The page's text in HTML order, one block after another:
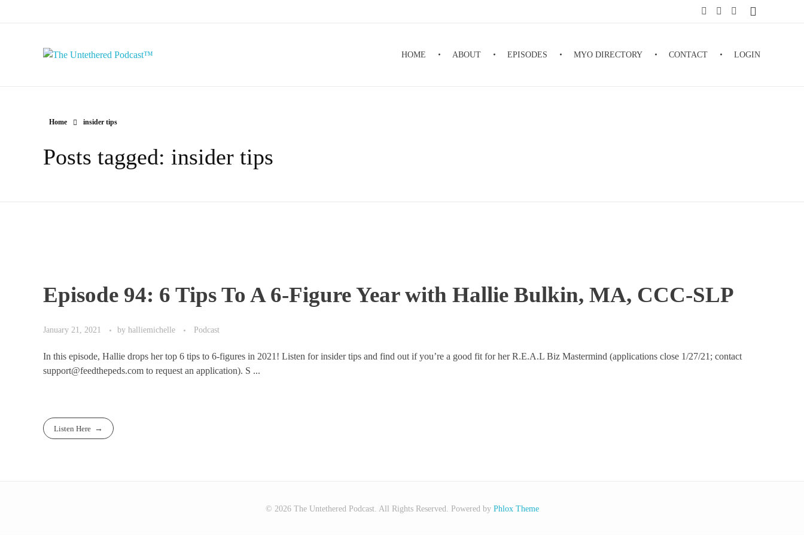
HOME ABOUT EPISODES MYO DIRECTORY CONTACT LOGIN
Home insider tips
Posts tagged: insider tips
Episode 94: 6 Tips To A 6-Figure Year with Hallie Bulkin, MA, CCC-SLP
January 21, 2021 by halliemichelle Podcast
In this episode, Hallie drops her top 6 tips to 6-figures in 2021! Listen for insider tips and find out if you’re a good fit for her R.E.A.L Biz Mastermind (applications close 1/27/21; contact
support@feedthepeds.com to request an application). S ...
Listen Here
© 2026 The Untethered Podcast. All Rights Reserved. Powered by Phlox Theme